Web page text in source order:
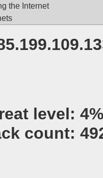
the Internet
level:4%
count: